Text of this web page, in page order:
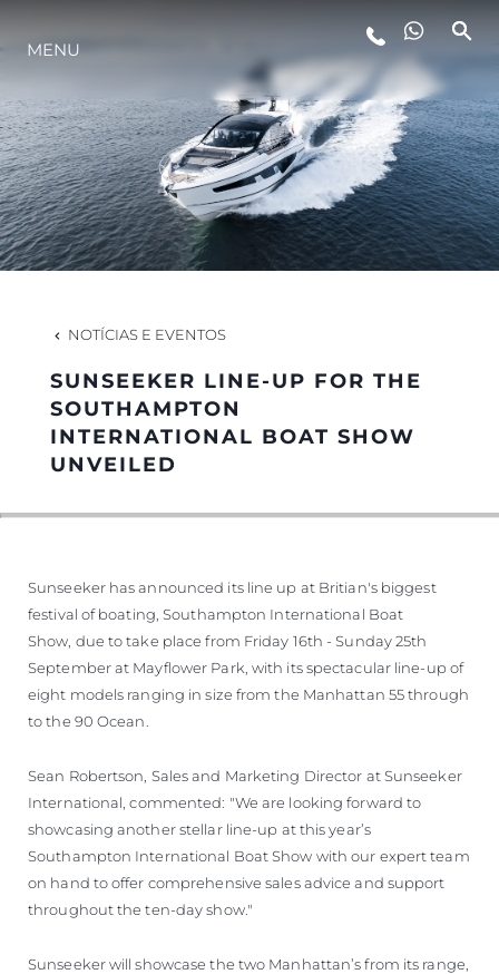
ESTILO DE VIDA
INOVAÇÃO
EMPRESA
VALUE YOUR BOAT
MENU
NOTÍCIAS E EVENTOS
SUNSEEKER LINE-UP FOR THE
SOUTHAMPTON
INTERNATIONAL BOAT SHOW
UNVEILED
Sunseeker has announced its line up at Britian's biggest
festival of boating, Southampton International Boat
Show, due to take place from Friday 16th - Sunday 25th
September at Mayflower Park, with its spectacular line-up of
eight models ranging in size from the Manhattan 55 through
to the 90 Ocean.
Sean Robertson, Sales and Marketing Director at Sunseeker
International, commented: "We are looking forward to
showcasing another stellar line-up at this year’s
Southampton International Boat Show with our expert team
on hand to offer comprehensive sales advice and support
throughout the ten-day show."
Sunseeker will showcase the two Manhattan’s from its range,